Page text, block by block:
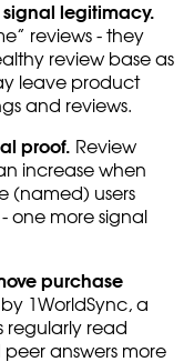
legitimacy.
reviews - they
review base as
leave product
and reviews.
proof. Review
increase when
(named) users
one more signal
purchase
1WorldSync, a
regularly read
answers more